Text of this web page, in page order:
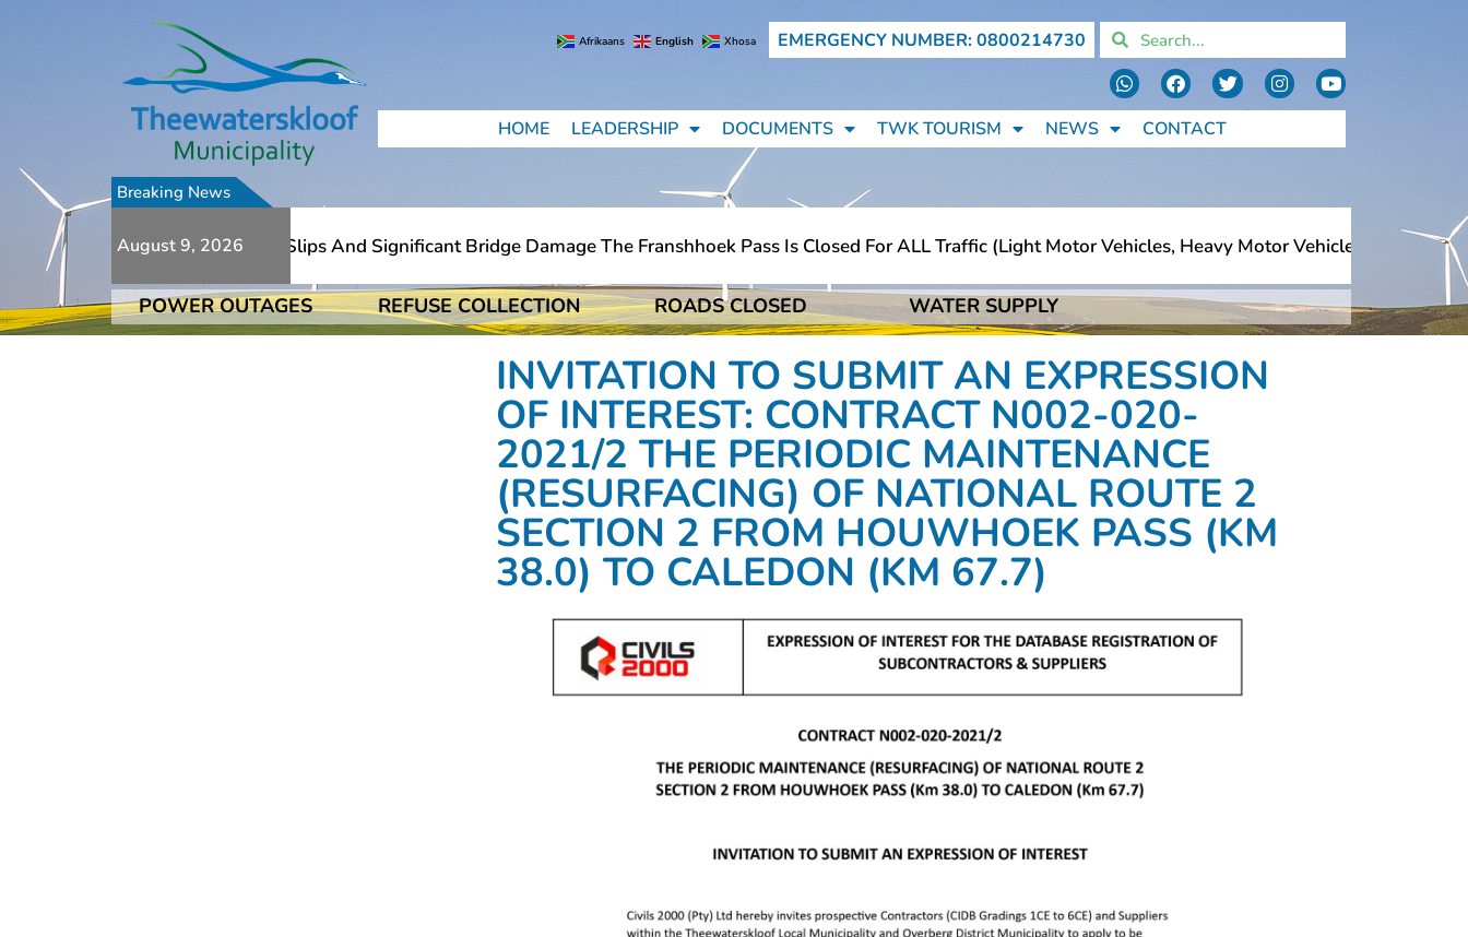
Afrikaans English Xhosa EMERGENCY NUMBER: 0800214730
HOME LEADERSHIP DOCUMENTS TWK TOURISM NEWS CONTACT
Breaking News
August 9, 2026
To Numerous Additional Slips And Significant Bridge Damage The Franshhoek Pass Is Closed For ALL Traffic (light Motor Vehicles, Heavy Motor Vehicles,
To Numerous Additional Slips And Significant Bridge Damage The Franshhoek Pass Is Closed For ALL Traffic (light Motor Vehicles, Heavy Motor Vehicles,
POWER OUTAGES REFUSE COLLECTION ROADS CLOSED WATER SUPPLY
INVITATION TO SUBMIT AN EXPRESSION
OF INTEREST: CONTRACT N002-020-
2021/2 THE PERIODIC MAINTENANCE
(RESURFACING) OF NATIONAL ROUTE 2
SECTION 2 FROM HOUWHOEK PASS (KM
38.0) TO CALEDON (KM 67.7)